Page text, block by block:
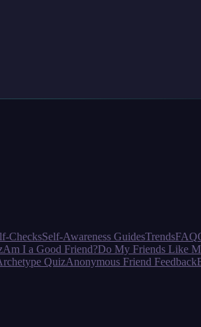
ChecksSelf-Awareness GuidesTrendsFAQ
Am I a Good Friend?Do My Friends Like
QuizAnonymous Friend Feedback